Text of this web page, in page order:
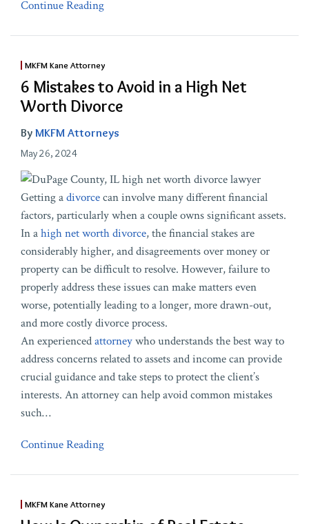
Continue Reading
MKFM Kane Attorney
6 Mistakes to Avoid in a High Net
Worth Divorce
By MKFM Attorneys
May 26, 2024
Getting adivorcecan involve many different financial
factors, particularly when a couple owns significant assets.
In ahigh net worth divorce, the financial stakes are
considerably higher, and disagreements over money or
property can be difficult to resolve. However, failure to
properly address these issues can make matters even
worse, potentially leading to a longer, more drawn-out,
and more costly divorce process.
An experiencedattorneywho understands the best way to
address concerns related to assets and income can provide
crucial guidance and take steps to protect the client’s
interests. An attorney can help avoid common mistakes
such…
Continue Reading
MKFM Kane Attorney